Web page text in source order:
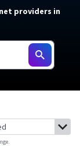
providers in